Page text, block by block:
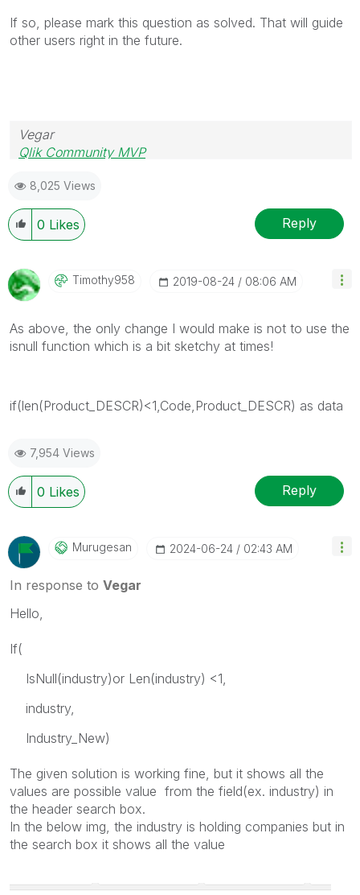
If so, please mark this question as solved. That will guide
other users right in the future.
Vegar
Qlik Community MVP
8,025 Views
0 Likes Reply
Timothy958 ‎2019-08-24 08:06 AM
As above, the only change I would make is not to use the
isnull function which is a bit sketchy at times!
if(len(Product_DESCR)<1,Code,Product_DESCR) as data
7,954 Views
0 Likes Reply
Murugesan ‎2024-06-24 02:43 AM
In response to Vegar
Hello,
If(
IsNull(industry)or Len(industry) <1,
industry,
Industry_New)
The given solution is working fine, but it shows all the
values are possible value from the field(ex. industry) in
the header search box.
In the below img, the industry is holding companies but in
the search box it shows all the value